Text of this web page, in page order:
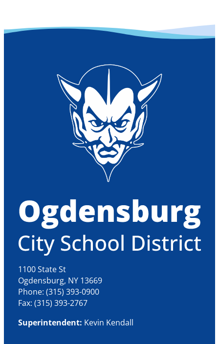
1100 State St
Ogdensburg, NY 13669
Phone: (315) 393-0900
Fax: (315) 393-2767
Superintendent: Kevin Kendall